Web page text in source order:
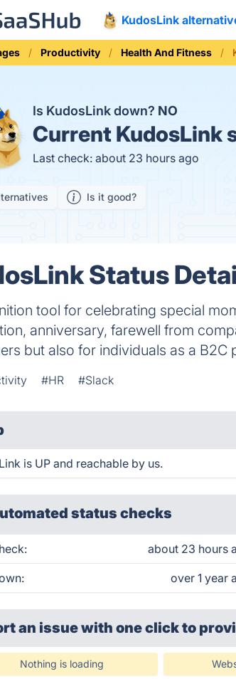
KudosLink
Productivity Health And Fitness
Is KudosLink down? NO
Current KudosLink
Last check: about 23 hours ago
Is it good?
Status
tool for celebrating special
anniversary, farewell from
but also for individuals as a
#HR #Slack
is UP and reachable by us.
status checks
about 23 hours
over 1 year
an issue with one clickto
Nothing is loading